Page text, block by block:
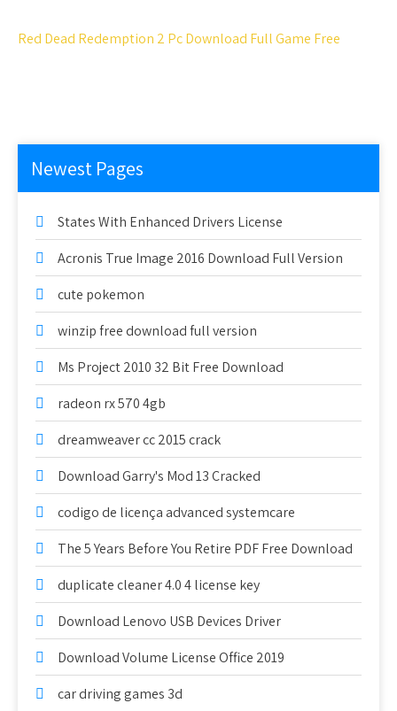
Red Dead Redemption 2 Pc Download Full Game Free
Newest Pages
States With Enhanced Drivers License
Acronis True Image 2016 Download Full Version
cute pokemon
winzip free download full version
Ms Project 2010 32 Bit Free Download
radeon rx 570 4gb
dreamweaver cc 2015 crack
Download Garry's Mod 13 Cracked
codigo de licença advanced systemcare
The 5 Years Before You Retire PDF Free Download
duplicate cleaner 4.0 4 license key
Download Lenovo USB Devices Driver
Download Volume License Office 2019
car driving games 3d